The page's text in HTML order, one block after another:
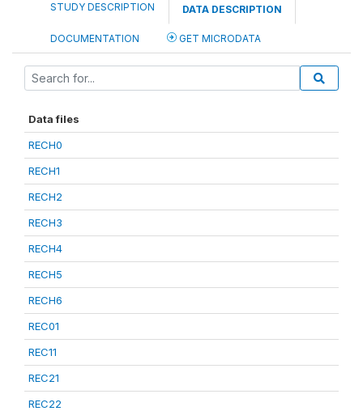
STUDY DESCRIPTION DATA DESCRIPTION
DOCUMENTATION GET MICRODATA
Data files
RECH0
RECH1
RECH2
RECH3
RECH4
RECH5
RECH6
REC01
REC11
REC21
REC22